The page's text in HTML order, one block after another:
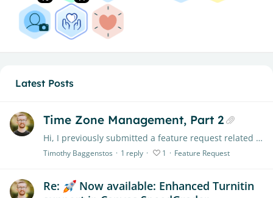
Latest Posts
Time Zone Management, Part 2
Hi, I previously submitted a feature request related to this, but I realized that I misunderstood how Turnitin was managing time zones. I'm submitting another request now because my request is…
Timothy Baggenstos 1 reply 1 Feature Request
Re:
Now available: Enhanced Turnitin